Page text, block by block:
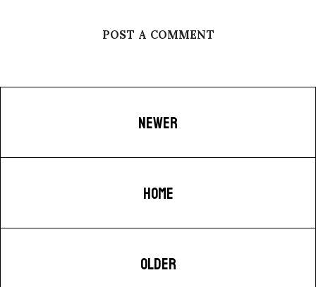
POST A COMMENT
NEWER
HOME
OLDER